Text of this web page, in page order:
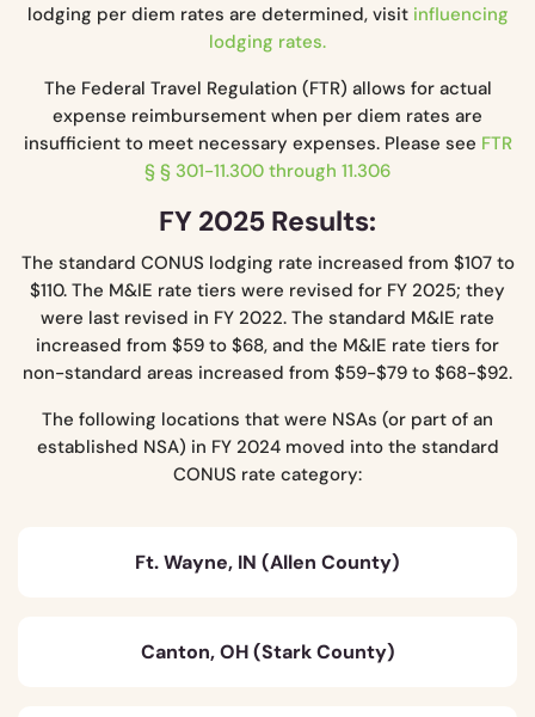
lodging per diem rates are determined, visit influencing
lodging rates.
The Federal Travel Regulation (FTR) allows for actual
expense reimbursement when per diem rates are
insufficient to meet necessary expenses. Please see FTR
§ § 301-11.300 through 11.306
FY 2025 Results:
The standard CONUS lodging rate increased from $107 to
$110. The M&IE rate tiers were revised for FY 2025; they
were last revised in FY 2022. The standard M&IE rate
increased from $59 to $68, and the M&IE rate tiers for
non-standard areas increased from $59-$79 to $68-$92.
The following locations that were NSAs (or part of an
established NSA) in FY 2024 moved into the standard
CONUS rate category:
Ft. Wayne, IN (Allen County)
Canton, OH (Stark County)